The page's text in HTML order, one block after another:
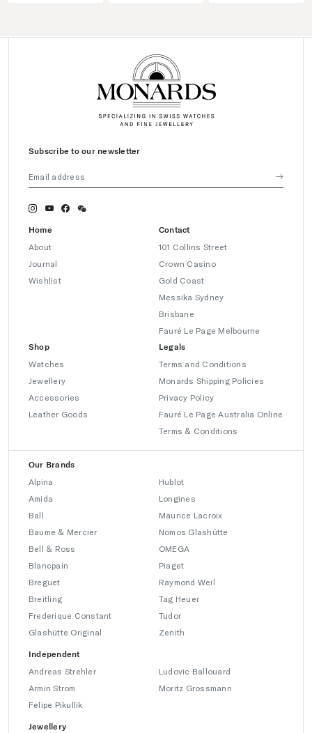
Subscribe to our newsletter
Home
About
Journal
Wishlist
Contact
101 Collins Street
Crown Casino
Gold Coast
Messika Sydney
Brisbane
Fauré Le Page Melbourne
Shop
Watches
Jewellery
Accessories
Leather Goods
Legals
Terms and Conditions
Monards Shipping Policies
Privacy Policy
Fauré Le Page Australia Online
Terms & Conditions
Our Brands
Alpina
Amida
Ball
Baume & Mercier
Bell & Ross
Blancpain
Breguet
Breitling
Frederique Constant
Glashütte Original
Hublot
Longines
Maurice Lacroix
Nomos Glashütte
OMEGA
Piaget
Raymond Weil
Tag Heuer
Tudor
Zenith
Independent
Andreas Strehler
Armin Strom
Felipe Pikullik
Ludovic Ballouard
Moritz Grossmann
Jewellery